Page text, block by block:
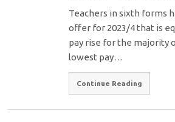
Teachers in sixth forms
offer for 2023/4 that is
pay rise for the majority
lowest pay…
Continue Reading